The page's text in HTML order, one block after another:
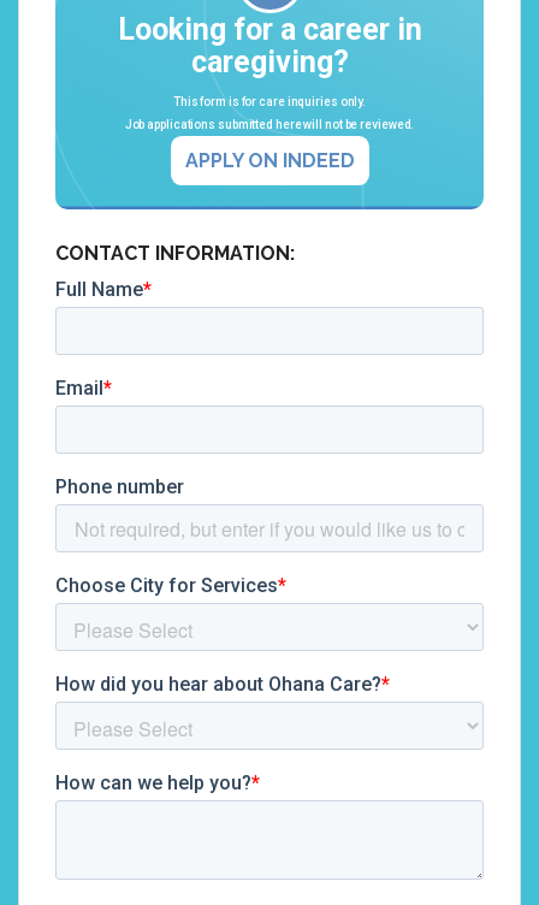
Looking for a career in
caregiving?
This form is for care inquiries only.
Job applications submitted here will not be reviewed.
APPLY ON INDEED
CONTACT INFORMATION: